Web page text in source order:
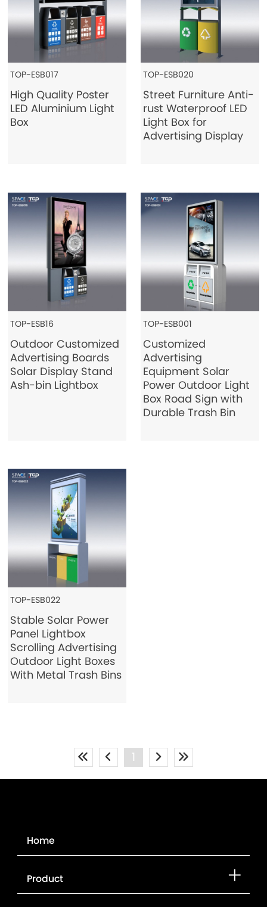
TOP-ESB017
High Quality Poster
LED Aluminium Light
Box
TOP-ESB020
Street Furniture Anti-
rust Waterproof LED
Light Box for
Advertising Display
TOP-ESB16
Outdoor Customized
Advertising Boards
Solar Display Stand
Ash-bin Lightbox
TOP-ESB001
Customized
Advertising
Equipment Solar
Power Outdoor Light
Box Road Sign with
Durable Trash Bin
TOP-ESB022
Stable Solar Power
Panel Lightbox
Scrolling Advertising
Outdoor Light Boxes
With Metal Trash Bins
1
Home
Product